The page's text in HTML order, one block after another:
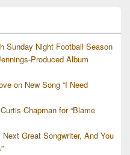
Sunday Night Football Season
Produced Album
on New Song “I Need
Chapman for “Blame
Great Songwriter, And You